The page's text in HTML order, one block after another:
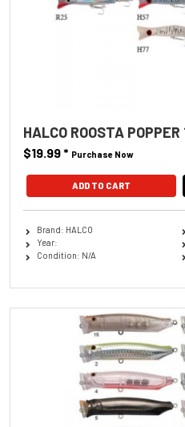
HALCO ROOSTA POPPER
$19.99* Purchase Now
ADD TO CART
Brand: HALCO
Year:
Condition: N/A